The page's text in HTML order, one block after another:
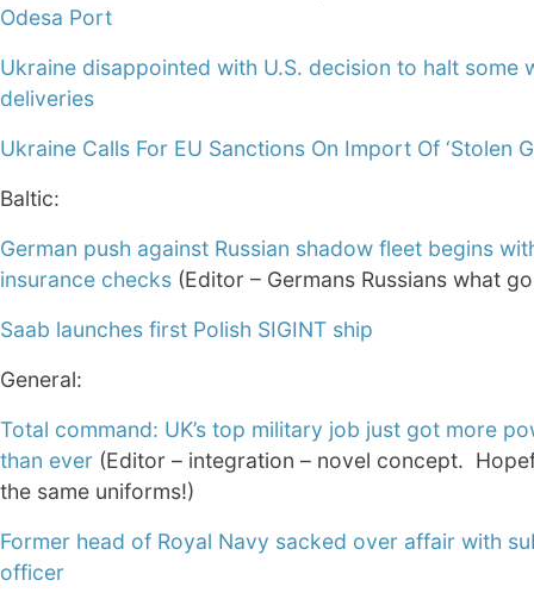
Odesa Port
Ukraine disappointed with U.S. decision to halt some
deliveries
Ukraine Calls For EU Sanctions On Import Of ‘Stolen
Baltic:
German push against Russian shadow fleet begins
insurance checks (Editor – Germans Russians what
Saab launches first Polish SIGINT ship
General:
Total command: UK’s top military job just got more
than ever (Editor – integration – novel concept.
the same uniforms!)
Former head of Royal Navy sacked over affair with
officer